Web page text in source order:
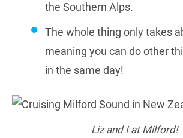
the Southern Alps.
The whole thing only takes
meaning you can do other
in the same day!
Liz and I at Milford!